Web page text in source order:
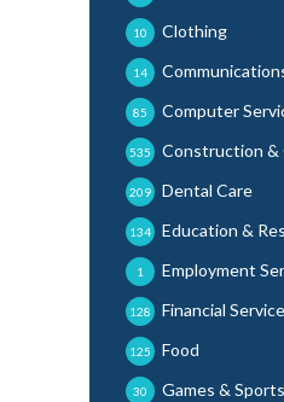
Clothing
10
14
Computer
85
Construction &
535
Dental Care
209
Education &
134
Employment
1
Financial
128
Food
125
Games & Sports
30